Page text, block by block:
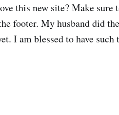
this new site? Make sure
footer. My husband did
I am blessed to have